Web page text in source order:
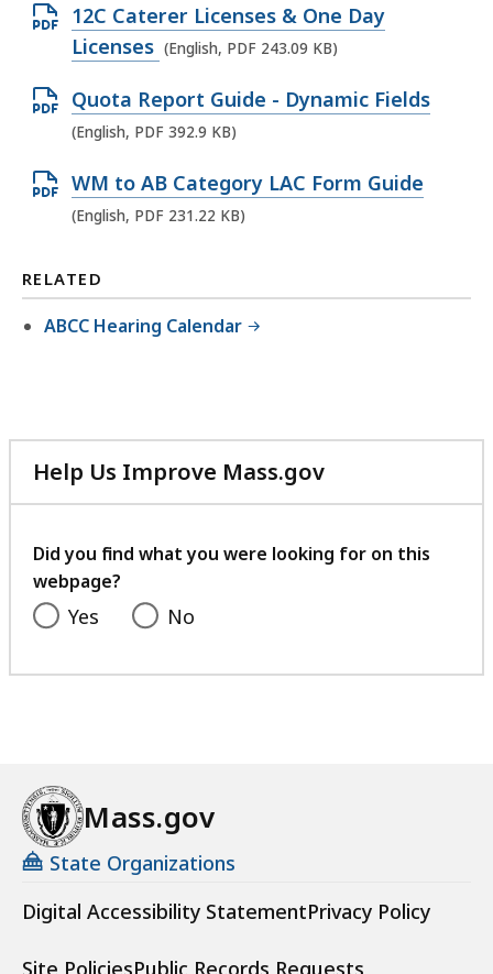
l
e
,
4
1
.
4
K
B
f
i
l
e
3
0
.
1
,
n
P
F
f
i
l
,
1
.
,
O
p
n
P
F
f
l
e
3
.
0
K
B
,
12C Caterer Licenses & One Day
Licenses (English, PDF 243.09 KB)
O
p
n
P
F
f
,
3
9
.
9
K
,
Quota Report Guide - Dynamic Fields
(English, PDF 392.9 KB)
O
p
n
P
D
e
2
3
1
2
,
WM to AB Category LAC Form Guide
(English, PDF 231.22 KB)
RELATED
ABCC Hearing Calendar
Help Us Improve Mass.gov
with
feedback
Did you find what you were looking for on this
webpage?
Yes No
Mass.gov
State Organizations
Digital Accessibility StatementPrivacy Policy
Site PoliciesPublic Records Requests